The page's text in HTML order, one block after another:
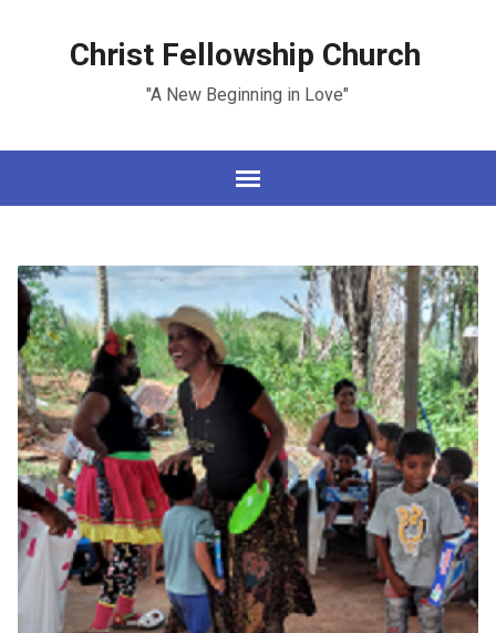
Christ Fellowship Church
"A New Beginning in Love"